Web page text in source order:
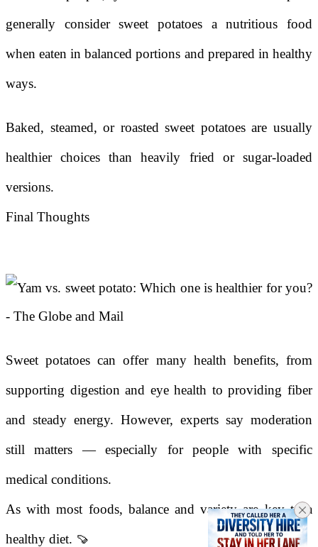
generally consider sweet potatoes a nutritious food
when eaten in balanced portions and prepared in healthy
ways.
Baked, steamed, or roasted sweet potatoes are usually
healthier choices than heavily fried or sugar-loaded
versions.
Final Thoughts
Sweet potatoes can offer many health benefits, from
supporting digestion and eye health to providing fiber
and steady energy. However, experts say moderation
still matters — especially for people with specific
medical conditions.
As with most foods, balance and variety are key to a
healthy diet. 🍠